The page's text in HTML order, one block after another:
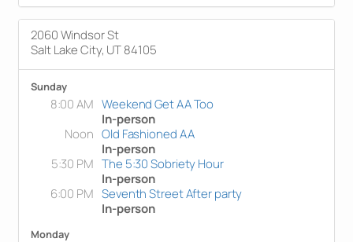
2060 Windsor St
Salt Lake City, UT 84105
Sunday
8:00 AM Weekend Get AA Too
In-person
Noon Old Fashioned AA
In-person
5:30 PM The 5:30 Sobriety Hour
In-person
6:00 PM Seventh Street After party
In-person
Monday